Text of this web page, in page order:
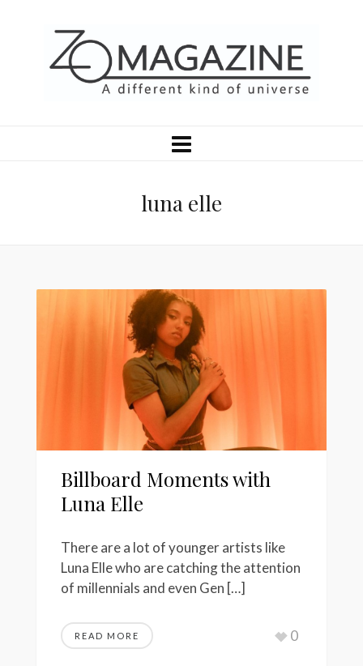
luna elle
Billboard Moments with
Luna Elle
There are a lot of younger artists like
Luna Elle who are catching the attention
of millennials and even Gen […]
READ MORE 0